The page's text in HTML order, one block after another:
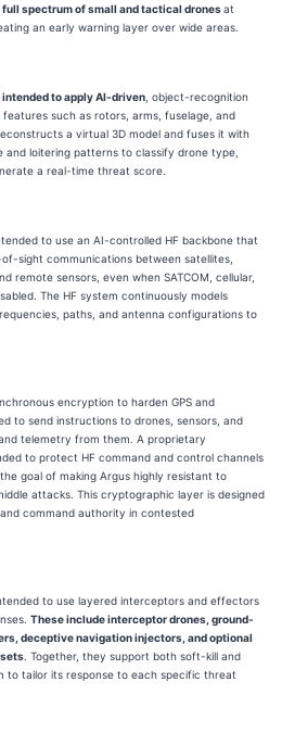
spectrum of small and tactical dronesat
an early warning layer over wide areas.
intended to apply AI-driven , object-recognition
such as rotors, arms, fuselage, and
a virtual 3D model and fuses it with
and loitering patterns to classify drone type,
a real-time threat score.
to use an AI-controlled HF backbone that
sight communications between satellites,
remote sensors, even when SATCOM, cellular,
The HF system continuously models
paths, and antenna configurations to
encryption to harden GPS and
to send instructions to drones, sensors, and
telemetry from them. A proprietary
to protect HF command and control channels
goal of making Argus highly resistant to
attacks. This cryptographic layer is designed
command authority in contested
to use layered interceptors and effectors
These include interceptor drones, ground-
deceptive navigation injectors, and optional
. Together, they support both soft-kill and
to tailor its response to each specific threat